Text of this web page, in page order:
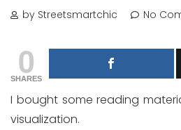
by Streetsmartchic No
0
SHARES
I bought some reading
visualization.